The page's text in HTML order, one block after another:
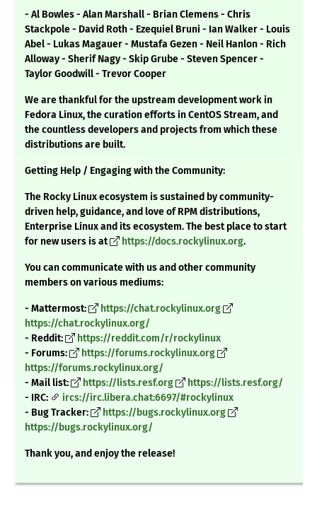
- Al Bowles - Alan Marshall - Brian Clemens - Chris
Stackpole - David Roth - Ezequiel Bruni - Ian Walker - Louis
Abel - Lukas Magauer - Mustafa Gezen - Neil Hanlon - Rich
Alloway - Sherif Nagy - Skip Grube - Steven Spencer -
Taylor Goodwill - Trevor Cooper
We are thankful for the upstream development work in
Fedora Linux, the curation efforts in CentOS Stream, and
the countless developers and projects from which these
distributions are built.
Getting Help / Engaging with the Community:
The Rocky Linux ecosystem is sustained by community-
driven help, guidance, and love of RPM distributions,
Enterprise Linux and its ecosystem. The best place to start
for new users is at
https://docs.rockylinux.org.
You can communicate with us and other community
members on various mediums:
- Mattermost:
https://chat.rockylinux.org
https://chat.rockylinux.org/
- Reddit:
https://reddit.com/r/rockylinux
- Forums:
https://forums.rockylinux.org
https://forums.rockylinux.org/
- Mail list:
https://lists.resf.org
https://lists.resf.org/
- IRC:
ircs://irc.libera.chat:6697/#rockylinux
- Bug Tracker:
https://bugs.rockylinux.org
https://bugs.rockylinux.org/
Thank you, and enjoy the release!